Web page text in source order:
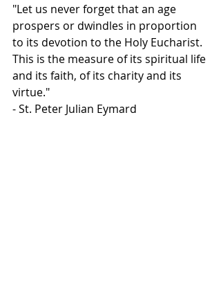
"Let us never forget that an age
prospers or dwindles in proportion
to its devotion to the Holy Eucharist.
This is the measure of its spiritual life
and its faith, of its charity and its
virtue."
- St. Peter Julian Eymard